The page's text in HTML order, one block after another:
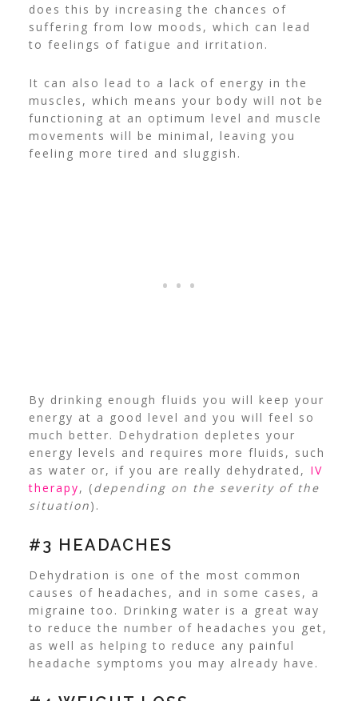
does this by increasing the chances of
suffering from low moods, which can lead
to feelings of fatigue and irritation.
It can also lead to a lack of energy in the
muscles, which means your body will not be
functioning at an optimum level and muscle
movements will be minimal, leaving you
feeling more tired and sluggish.
By drinking enough fluids you will keep your
energy at a good level and you will feel so
much better. Dehydration depletes your
energy levels and requires more fluids, such
as water or, if you are really dehydrated, IV
therapy, (depending on the severity of the
situation).
#3 HEADACHES
Dehydration is one of the most common
causes of headaches , and in some cases, a
migraine too. Drinking water is a great way
to reduce the number of headaches you get,
as well as helping to reduce any painful
headache symptoms you may already have.